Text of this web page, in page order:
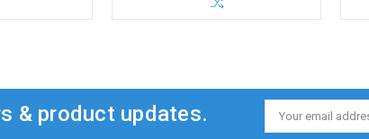
& product updates.
Email
Address